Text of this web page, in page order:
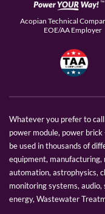
Acopian Technical
EOE/AA Employer
Whatever you prefer to
power module, power
be used in thousands of
equipment,
automation, astrophysics,
monitoring systems,
energy, Wastewater